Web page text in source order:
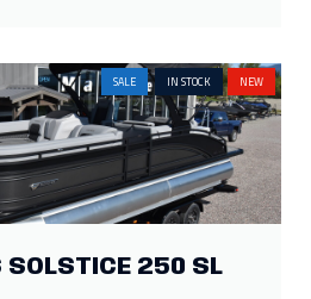
SALE IN STOCK NEW
250 SL